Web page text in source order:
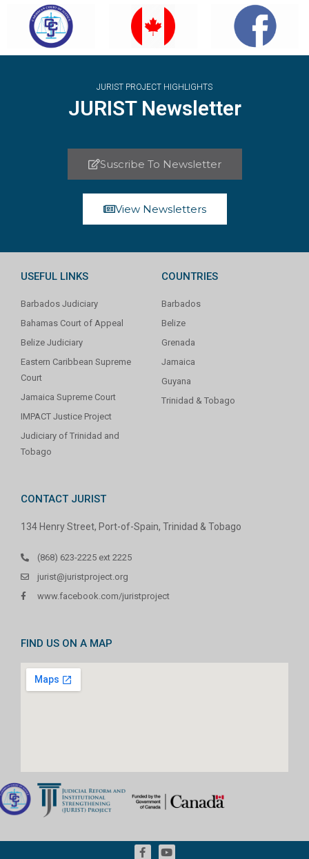
JURIST PROJECT HIGHLIGHTS
JURIST Newsletter
Suscribe To Newsletter
View Newsletters
USEFUL LINKS
Barbados Judiciary
Bahamas Court of Appeal
Belize Judiciary
Eastern Caribbean Supreme
Court
Jamaica Supreme Court
IMPACT Justice Project
Judiciary of Trinidad and
Tobago
COUNTRIES
Barbados
Belize
Grenada
Jamaica
Guyana
Trinidad & Tobago
CONTACT JURIST
134 Henry Street, Port-of-Spain, Trinidad & Tobago
(868) 623-2225 ext 2225
jurist@juristproject.org
www.facebook.com/juristproject
FIND US ON A MAP